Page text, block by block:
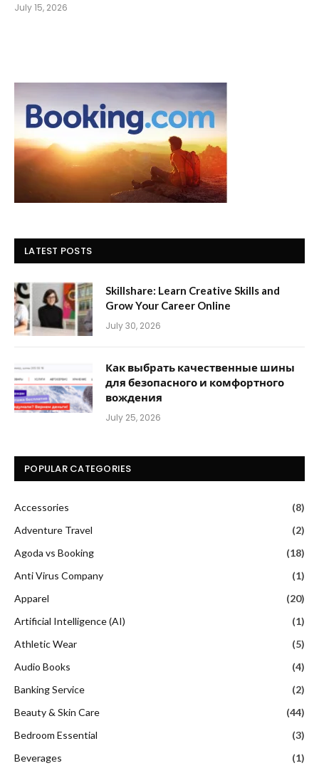
July 15, 2026
LATEST POSTS
Skillshare: Learn Creative Skills and
Grow Your Career Online
July 30, 2026
Как выбрать качественные шины
для безопасного и комфортного
вождения
July 25, 2026
POPULAR CATEGORIES
Accessories
(8)
Adventure Travel
(2)
Agoda vs Booking
(18)
Anti Virus Company
(1)
Apparel
(20)
Artificial Intelligence (AI)
(1)
Athletic Wear
(5)
Audio Books
(4)
Banking Service
(2)
Beauty & Skin Care
(44)
Bedroom Essential
(3)
Beverages
(1)